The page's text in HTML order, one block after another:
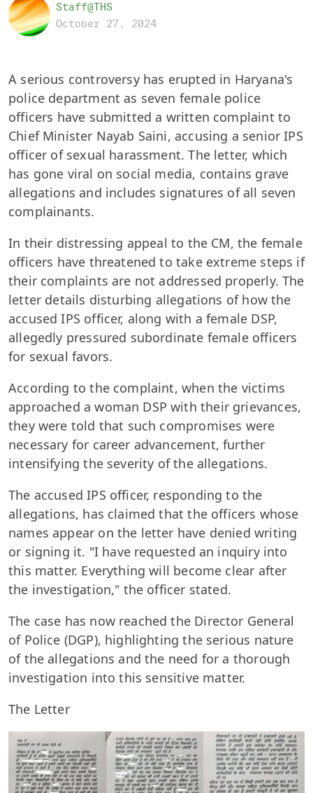
Staff@THS
October 27, 2024
A serious controversy has erupted in Haryana's
police department as seven female police
officers have submitted a written complaint to
Chief Minister Nayab Saini, accusing a senior IPS
officer of sexual harassment. The letter, which
has gone viral on social media, contains grave
allegations and includes signatures of all seven
complainants.
In their distressing appeal to the CM, the female
officers have threatened to take extreme steps if
their complaints are not addressed properly. The
letter details disturbing allegations of how the
accused IPS officer, along with a female DSP,
allegedly pressured subordinate female officers
for sexual favors.
According to the complaint, when the victims
approached a woman DSP with their grievances,
they were told that such compromises were
necessary for career advancement, further
intensifying the severity of the allegations.
The accused IPS officer, responding to the
allegations, has claimed that the officers whose
names appear on the letter have denied writing
or signing it. "I have requested an inquiry into
this matter. Everything will become clear after
the investigation," the officer stated.
The case has now reached the Director General
of Police (DGP), highlighting the serious nature
of the allegations and the need for a thorough
investigation into this sensitive matter.
The Letter